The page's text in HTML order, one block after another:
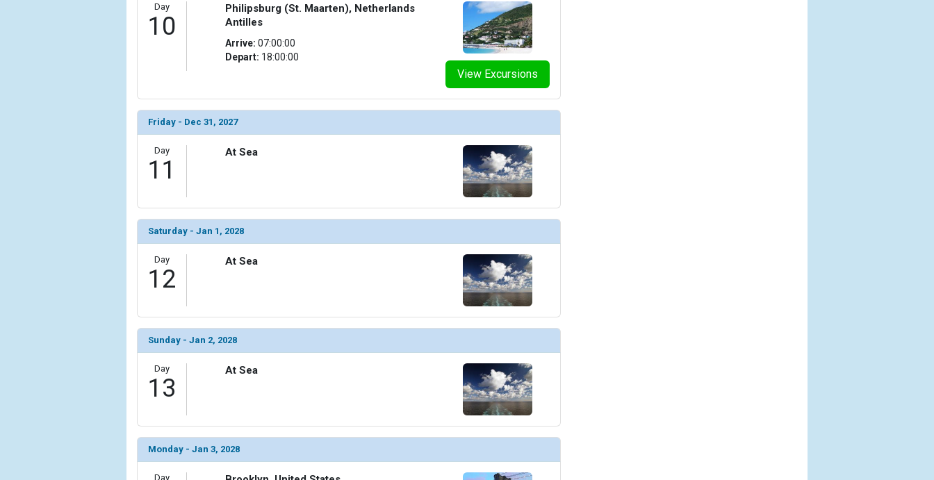
Day
10
View Excursions
Philipsburg (St. Maarten), Netherlands
Antilles
Arrive: 07:00:00
Depart: 18:00:00
Friday - Dec 31, 2027
Day
11
At Sea
Saturday - Jan 1, 2028
Day
12
At Sea
Sunday - Jan 2, 2028
Day
13
At Sea
Monday - Jan 3, 2028
Day